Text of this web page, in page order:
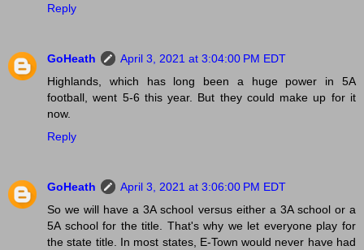
Reply
GoHeath
April 3, 2021 at 3:04:00 PM EDT
Highlands, which has long been a huge power in 5A
football, went 5-6 this year. But they could make up for it
now.
Reply
GoHeath
April 3, 2021 at 3:06:00 PM EDT
So we will have a 3A school versus either a 3A school or a
5A school for the title. That's why we let everyone play for
the state title. In most states, E-Town would never have had